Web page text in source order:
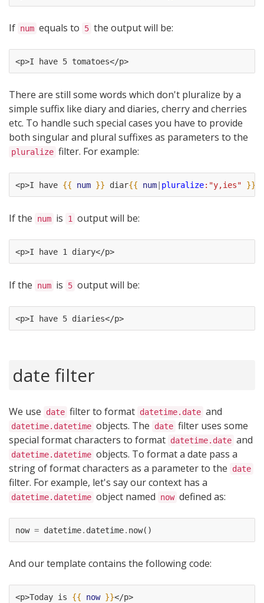
If num equals to 5 the output will be:
<p>I have 5 tomatoes</p>
There are still some words which don't pluralize by a
simple suffix like diary and diaries, cherry and cherries
etc. To handle such special cases you have to provide
both singular and plural suffixes as parameters to the
pluralize filter. For example:
<p>I have {{ num }} diar{{ num| pluralize:"y,ies" }}
If the num is 1 output will be:
<p>I have 1 diary</p>
If the num is 5 output will be:
<p>I have 5 diaries</p>
date filter
We use date filter to format datetime.date and
datetime.datetime objects. The date filter uses some
special format characters to format datetime.date and
datetime.datetime objects. To format a date pass a
string of format characters as a parameter to the
date
filter. For example, let's say our context has a
datetime.datetime object named now defined as:
now = datetime. datetime. now()
And our template contains the following code:
<p>Today is {{ now }}</p>